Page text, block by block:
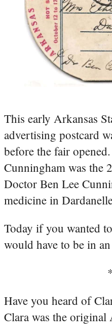
This early Arkansas
advertising postcard
before the fair
Cunningham was the
Doctor Ben Lee
medicine in
Today if you wanted
would have to be in
Have you heard of
Clara was the